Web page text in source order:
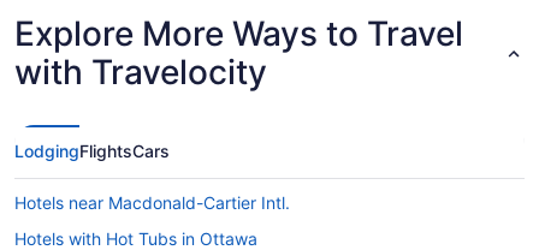
Explore More Ways to Travel
with Travelocity
LodgingFlightsCars
Hotels near Macdonald-Cartier Intl.
Hotels with Hot Tubs in Ottawa